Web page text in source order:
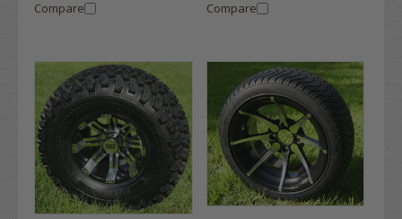
Compare
Compare